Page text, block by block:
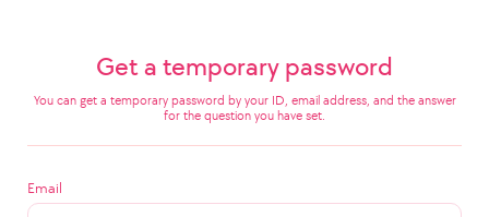
Get a temporary password
You can get a temporary password by your ID, email address, and the answer
for the question you have set.
Email